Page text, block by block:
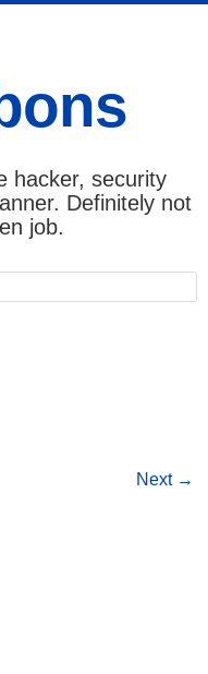
hacker, security
Definitely not
job.
Next →